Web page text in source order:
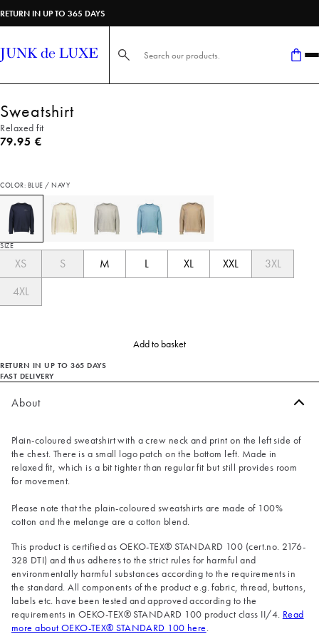
RETURN IN UP TO 365 DAYS
Search here...
Sweatshirt
Relaxed fit
Current price
79.95 €
COLOR: BLUE / NAVY
SIZE
XS S M L XL XXL
3XL
4XL
Add to basket
RETURN IN UP TO 365 DAYS
FAST DELIVERY
About
Plain-coloured sweatshirt with a crew neck and print on the left side of
the chest. There is a small logo patch on the bottom left. Made in
relaxed fit, which is a bit tighter than regular fit but still provides room
for movement.
Please note that the plain-coloured sweatshirts are made of 100%
cotton and the melange are a cotton blend.
This product is certified as OEKO-TEX® STANDARD 100 (cert.no. 2176-
328 DTI) and thus adheres to the strict rules for harmful and
environmentally harmful substances according to the requirements in
the standard. All components of the product e.g. fabric, thread, buttons,
labels etc. have been tested and approved according to the
requirements in OEKO-TEX® STANDARD 100 product class II/4. Read
more about OEKO-TEX® STANDARD 100 here.